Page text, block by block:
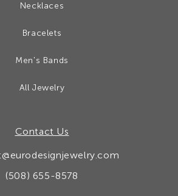
Necklaces
Bracelets
Men's Bands
All Jewelry
Contact Us
(508) 655-8578